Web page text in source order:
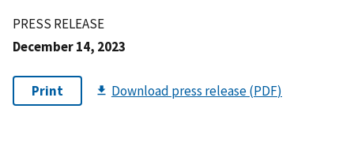
PRESS RELEASE
December 14, 2023